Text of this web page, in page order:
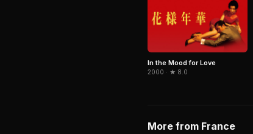
In the Mood for Love
2000 · ★ 8.0
More from France